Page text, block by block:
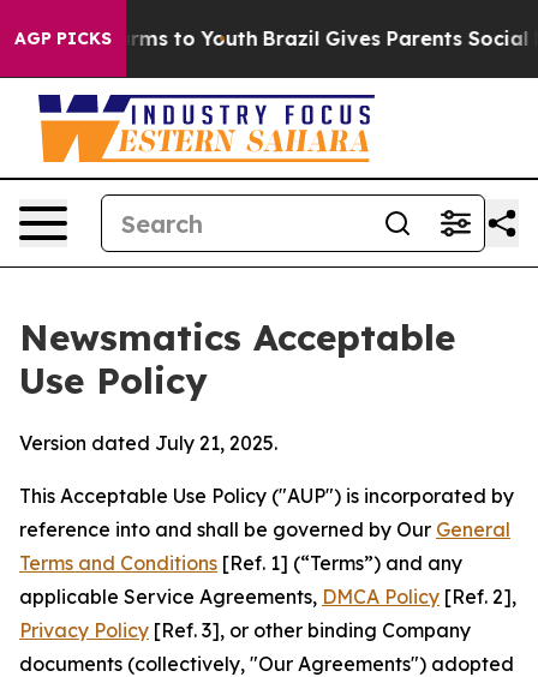
AGP PICKS
Harms to Youth Brazil Gives Parents Social
Newsmatics Acceptable
Use Policy
Version dated July 21, 2025.
This Acceptable Use Policy ("AUP") is incorporated by
reference into and shall be governed by Our General
Terms and Conditions [Ref. 1] (“Terms”) and any
applicable Service Agreements, DMCA Policy [Ref. 2],
Privacy Policy [Ref. 3], or other binding Company
documents (collectively, "Our Agreements") adopted